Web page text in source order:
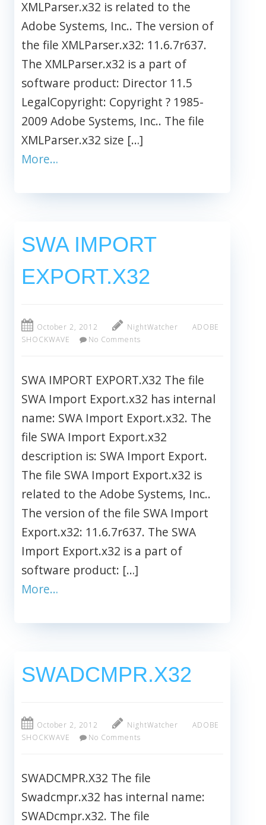
XMLParser.x32 is related to the
Adobe Systems, Inc.. The version of
the file XMLParser.x32: 11.6.7r637.
The XMLParser.x32 is a part of
software product: Director 11.5
LegalCopyright: Copyright ? 1985-
2009 Adobe Systems, Inc.. The file
XMLParser.x32 size […]
More…
SWA IMPORT
EXPORT.X32
October 2, 2012 NightWatcher
ADOBE
SHOCKWAVE
No Comments
SWA IMPORT EXPORT.X32 The file
SWA Import Export.x32 has internal
name: SWA Import Export.x32. The
file SWA Import Export.x32
description is: SWA Import Export.
The file SWA Import Export.x32 is
related to the Adobe Systems, Inc..
The version of the file SWA Import
Export.x32: 11.6.7r637. The SWA
Import Export.x32 is a part of
software product: […]
More…
SWADCMPR.X32
October 2, 2012 NightWatcher
ADOBE
SHOCKWAVE
No Comments
SWADCMPR.X32 The file
Swadcmpr.x32 has internal name:
SWADcmpr.x32. The file